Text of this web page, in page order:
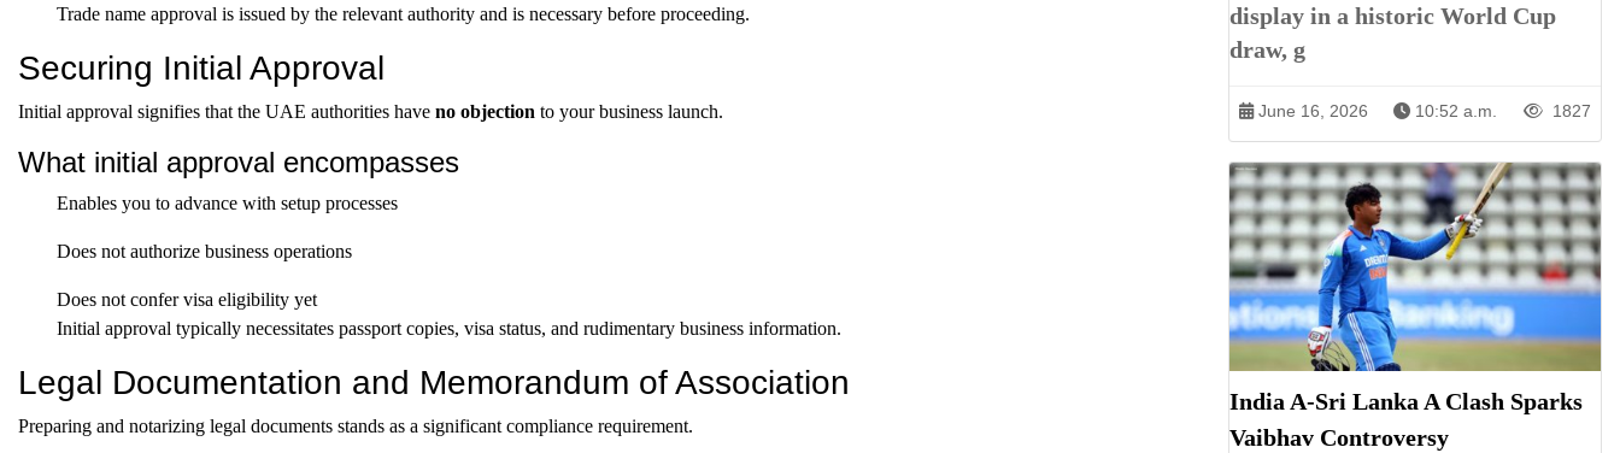
Trade name approval is issued by the relevant authority and is necessary before proceeding.
Securing Initial Approval
Initial approval signifies that the UAE authorities have no objection to your business launch.
What initial approval encompasses
Enables you to advance with setup processes
Does not authorize business operations
Does not confer visa eligibility yet
Initial approval typically necessitates passport copies, visa status, and rudimentary business information.
Legal Documentation and Memorandum of Association
Preparing and notarizing legal documents stands as a significant compliance requirement.
display in a historic World Cup
draw, g
June 16, 2026 10:52 a.m. 1827
India A-Sri Lanka A Clash Sparks
Vaibhav Controversy